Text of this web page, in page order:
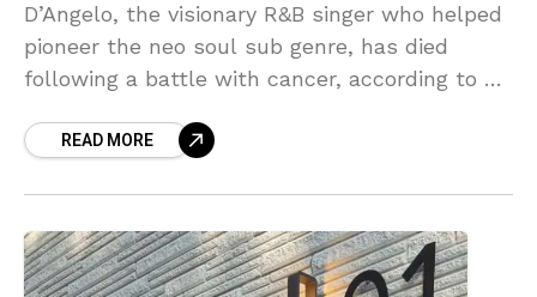
D’Angelo, the visionary R&B singer who helped
pioneer the neo soul sub genre, has died
following a battle with cancer, according to a
multiple
READ MORE